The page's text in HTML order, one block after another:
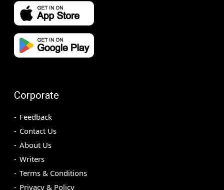
Corporate
Feedback
Contact Us
About Us
Writers
Terms & Conditions
Privacy & Policy